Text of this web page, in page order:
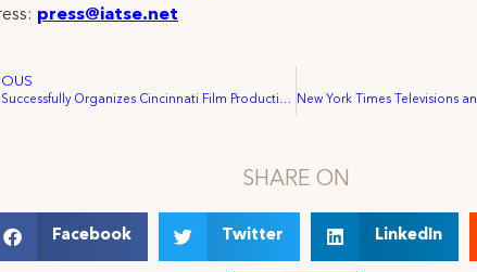
press@iatse.net
IATSE Successfully Organizes Cincinnati Film Production
SHARE ON
Facebook Twitter LinkedIn